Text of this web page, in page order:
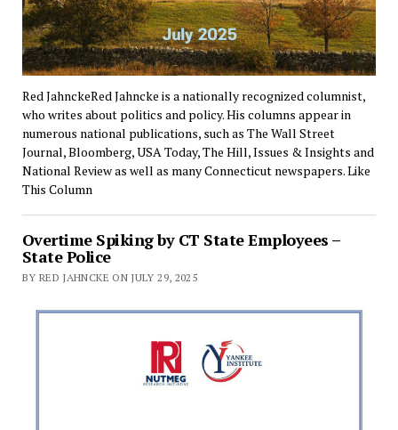
Red JahnckeRed Jahncke is a nationally recognized columnist,
who writes about politics and policy. His columns appear in
numerous national publications, such as The Wall Street
Journal, Bloomberg, USA Today, The Hill, Issues & Insights and
National Review as well as many Connecticut newspapers. Like
This Column
Overtime Spiking by CT State Employees –
State Police
BY RED JAHNCKE ON JULY 29, 2025